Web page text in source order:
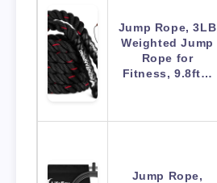
Jump Rope, 3LB
Weighted Jump
Rope for
Fitness, 9.8ft…
Jump Rope,